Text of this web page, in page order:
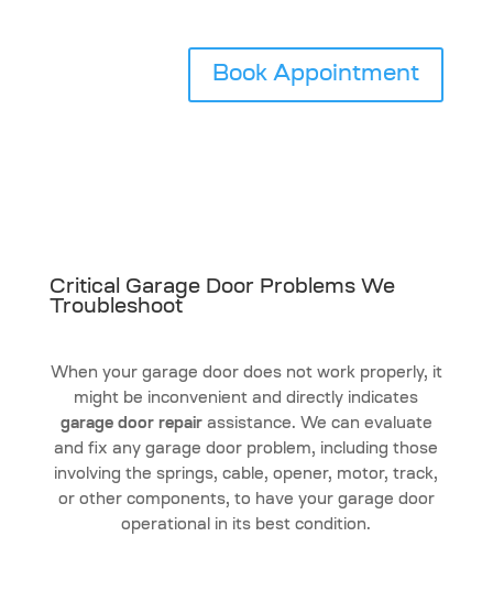
Book Appointment
Critical Garage Door Problems We
Troubleshoot
When your garage door does not work properly, it
might be inconvenient and directly indicates
garage door repairassistance. We can evaluate
and fix any garage door problem, including those
involving the springs, cable, opener, motor, track,
or other components, to have your garage door
operational in its best condition.